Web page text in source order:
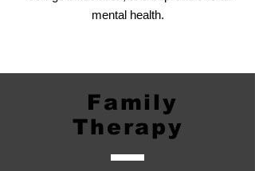
mental health.
Family
Therapy